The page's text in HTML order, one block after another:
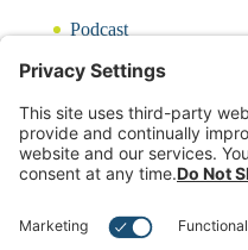
Podcast
Blog
CARING QUIZ
Free Updates
Contact Rayna